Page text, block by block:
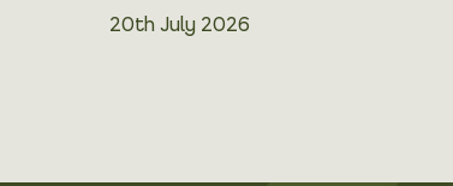
20th July 2026